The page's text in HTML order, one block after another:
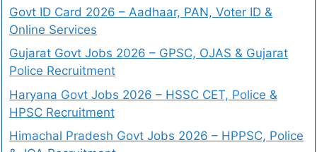
Govt ID Card 2026 – Aadhaar, PAN, Voter ID &
Online Services
Gujarat Govt Jobs 2026 – GPSC, OJAS & Gujarat
Police Recruitment
Haryana Govt Jobs 2026 – HSSC CET, Police &
HPSC Recruitment
Himachal Pradesh Govt Jobs 2026 – HPPSC, Police